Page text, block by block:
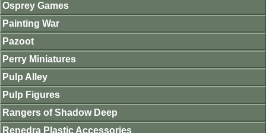
Osprey Games
Painting War
Pazoot
Perry Miniatures
Pulp Alley
Pulp Figures
Rangers of Shadow Deep
Renedra Plastic Accessories